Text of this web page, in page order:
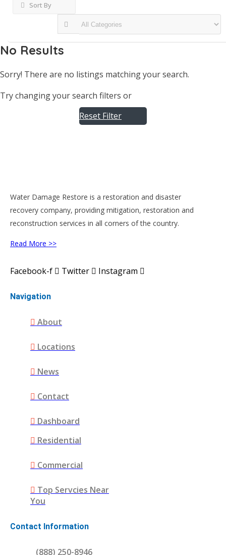
Sort By
No Results
Sorry! There are no listings matching your search.
Try changing your search filters or
Reset Filter
Water Damage Restore is a restoration and disaster
recovery company, providing mitigation, restoration and
reconstruction services in all corners of the country.
Read More >>
Facebook-f Twitter Instagram
Navigation
About
Locations
News
Contact
Dashboard
Residential
Commercial
Top Servcies Near
You
Contact Information
(888) 250-8946